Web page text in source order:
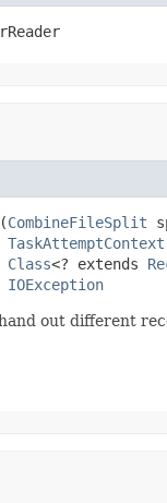
CombineFileSplit
TaskAttemptContext
Class<? extends
IOException
out different